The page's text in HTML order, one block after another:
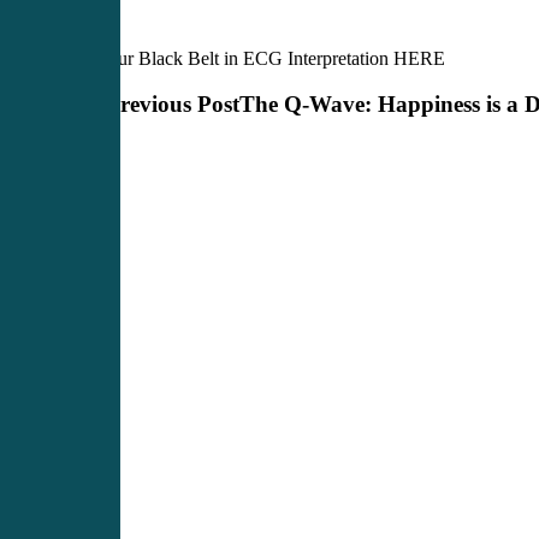
Earn your Black Belt in ECG Interpretation HERE
Previous PostThe Q-Wave: Happiness is a